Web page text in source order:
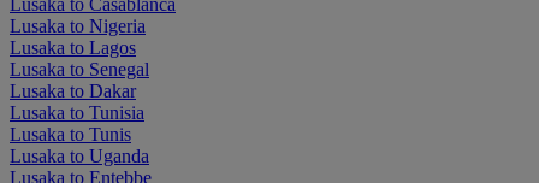
Lusaka to Nigeria
Lusaka to Lagos
Lusaka to Senegal
Lusaka to Dakar
Lusaka to Tunisia
Lusaka to Tunis
Lusaka to Uganda
Lusaka to Entebbe